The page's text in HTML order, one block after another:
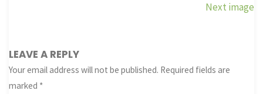
Next image
LEAVE A REPLY
Your email address will not be published. Required fields are
marked *